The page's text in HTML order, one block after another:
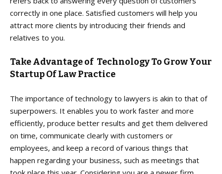
correctly in one place. Satisfied customers will help you
attract more clients by introducing their friends and
relatives to you.
Take Advantage of Technology To Grow Your
Startup Of Law Practice
The importance of technology to lawyers is akin to that of
superpowers. It enables you to work faster and more
efficiently, produce better results and get them delivered
on time, communicate clearly with customers or
employees, and keep a record of various things that
happen regarding your business, such as meetings that